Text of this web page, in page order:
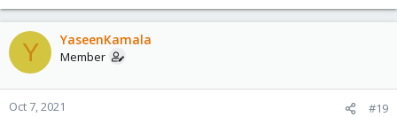
e
a
c
t
o
n
Y YaseenKamala
Member
Oct 7, 2021 #19